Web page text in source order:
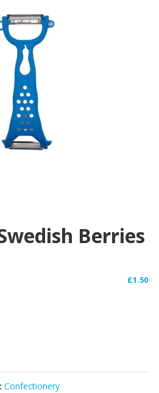
Berries
£1.50
Confectionery